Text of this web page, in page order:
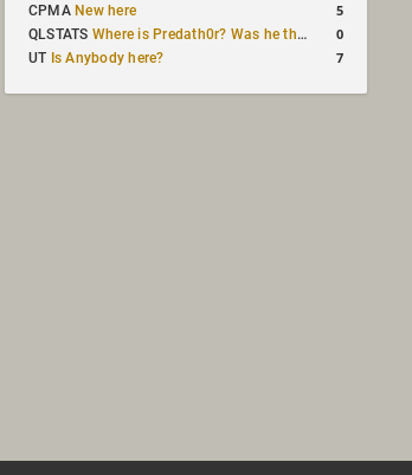
CPMA New here 5
QLSTATS Where is Predath0r? Was he the only QLStats admin? 0
UT Is Anybody here? 7